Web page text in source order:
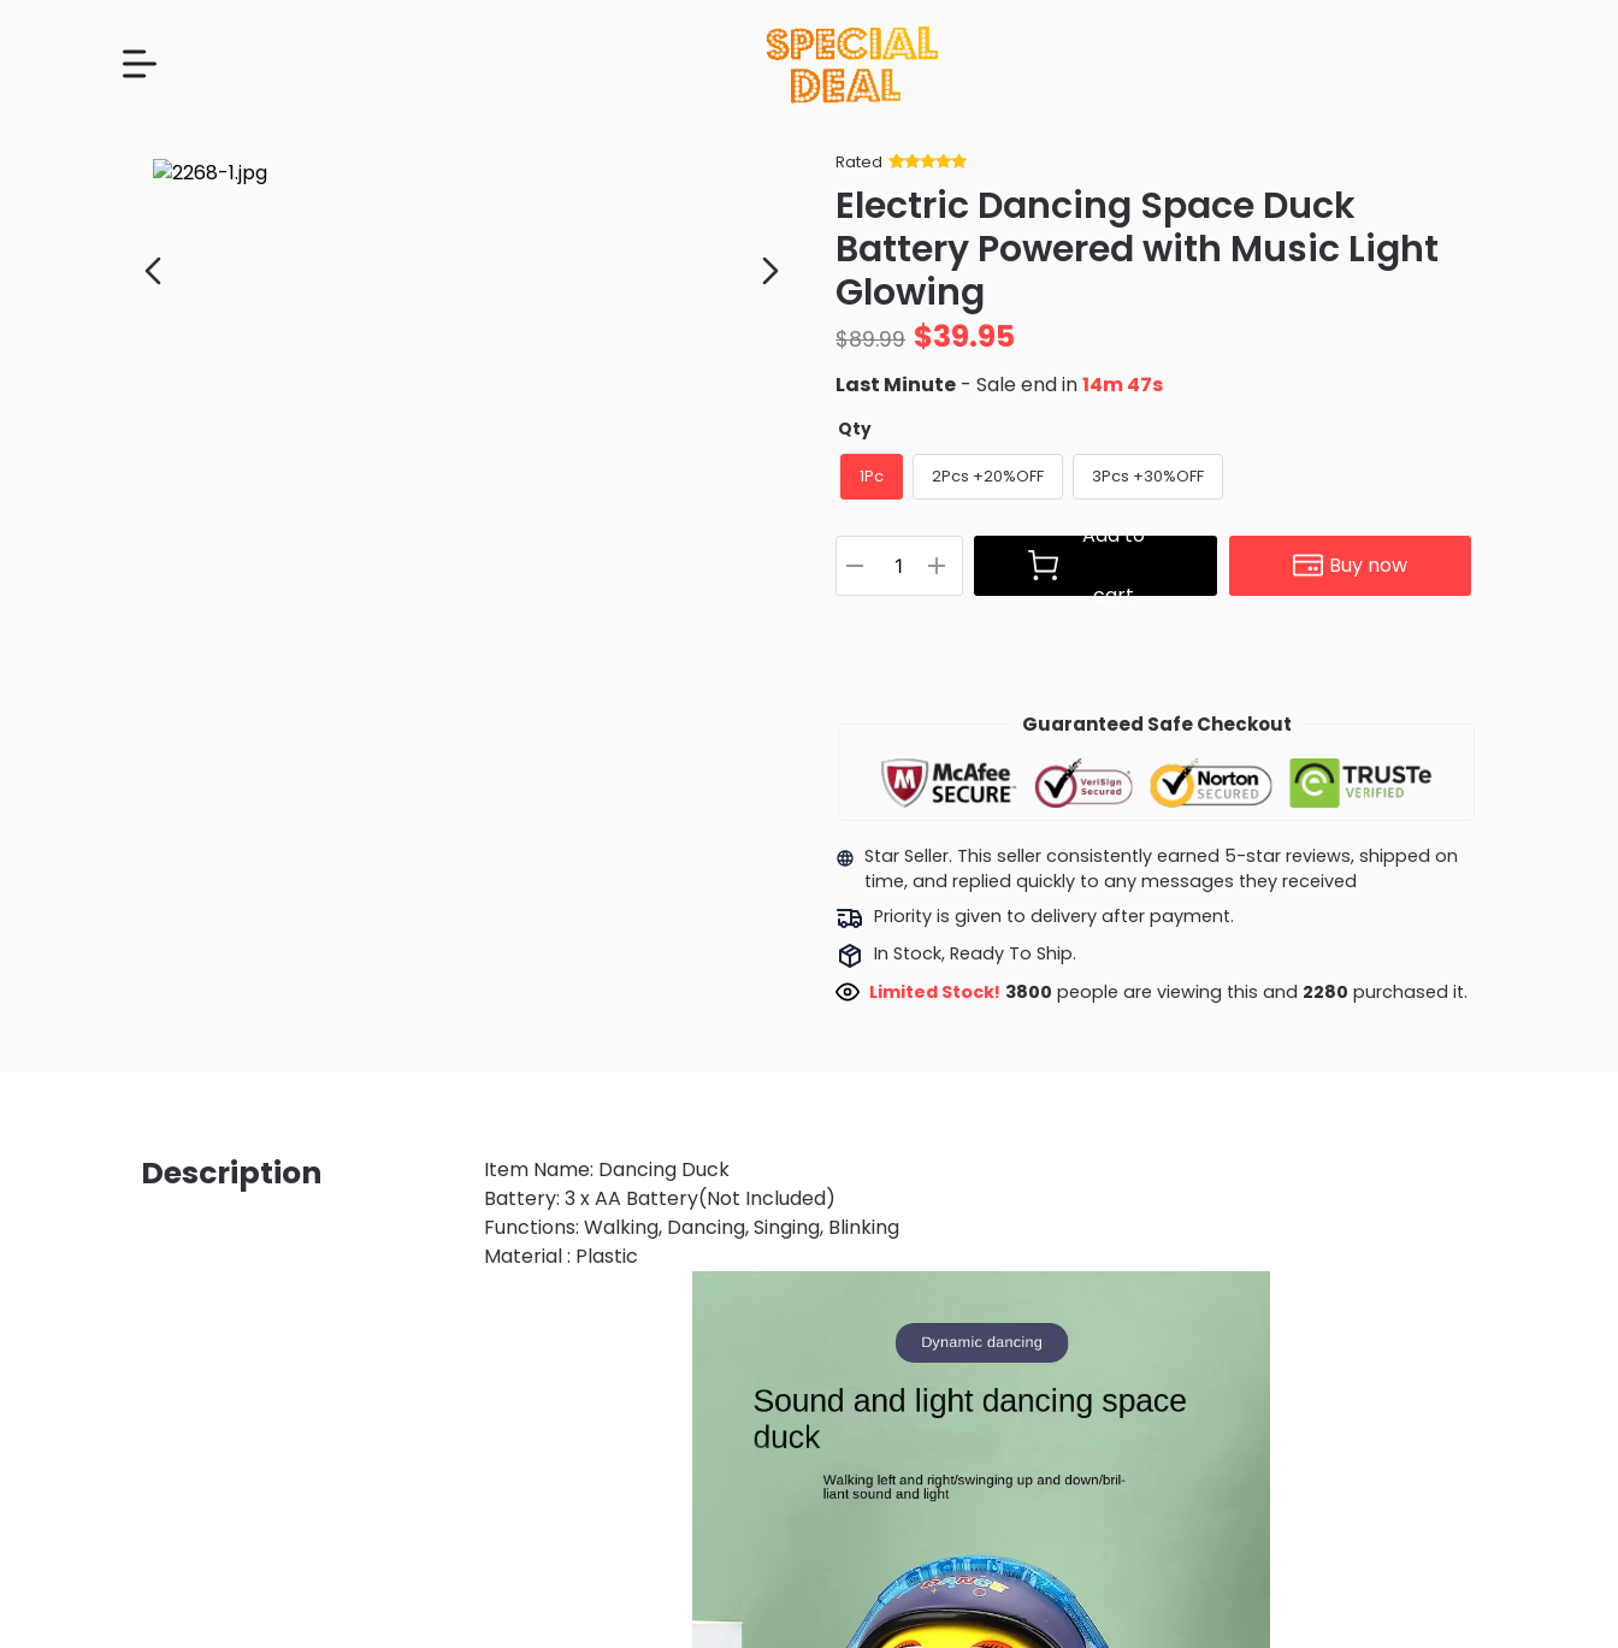
Rated
of 5 based
on
ratings
Electric Dancing Space Duck
Battery Powered with Music Light
Glowing
$89.99 $39.95
Last Minute - Sale end in14m 46s
Qty
1Pc 2Pcs +20%OFF 3Pcs +30%OFF
Add to
cart
Buy now
Guaranteed Safe Checkout
Star Seller. This seller consistently earned 5-star reviews, shipped on
time, and replied quickly to any messages they received
Priority is given to delivery after payment.
In Stock, Ready To Ship.
Limited Stock! 3800 people are viewing this and 2280 purchased it.
Description
Item Name: Dancing Duck
Battery: 3 x AA Battery(Not Included)
Functions: Walking, Dancing, Singing, Blinking
Material : Plastic